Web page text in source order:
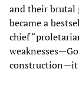
and their brutal
became a
chief
construction—it